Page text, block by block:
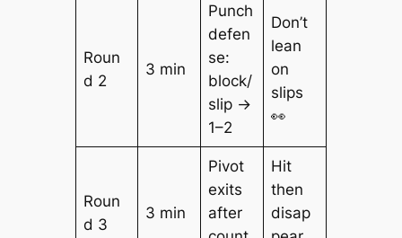
Roun
d 2
3 min
Punch
defen
se:
block/
slip →
1–2
Don’t
lean
on
slips
👀
Roun
d 3
3 min
Pivot
exits
after
Hit
then
disap